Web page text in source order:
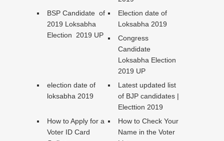
BSP Candidate of
2019 Loksabha
Election 2019 UP
Election date of
Loksabha 2019
Congress
Candidate
Loksabha Election
2019 UP
election date of
loksabha 2019
Latest updated list
of BJP candidates |
Electtion 2019
How to Apply for a
Voter ID Card
How to Check Your
Name in the Voter